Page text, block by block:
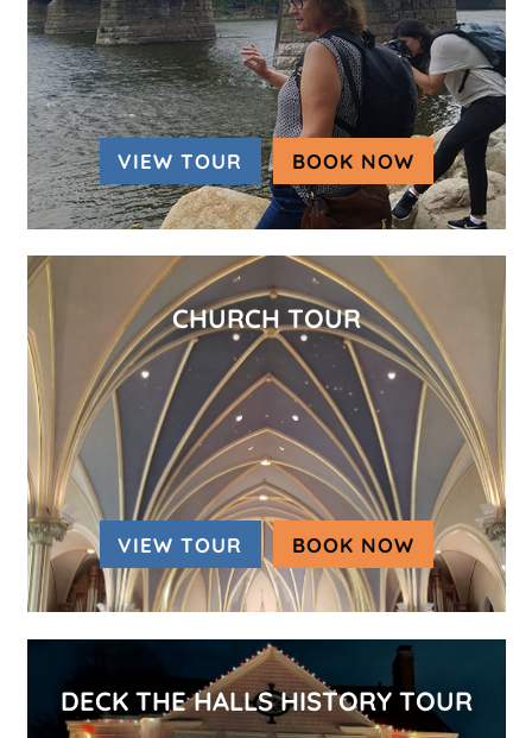
VIEW TOUR BOOK NOW (OPENS
CHURCH TOUR
VIEW TOUR BOOK NOW (OPENS
DECK THE HALLS HISTORY TOUR